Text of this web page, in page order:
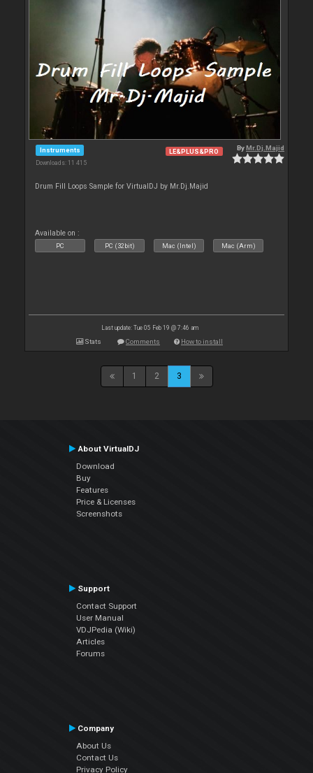
Instruments
Downloads: 11 415
LE&PLUS&PRO ByMr.Dj.Majid
Drum Fill Loops Sample for VirtualDJ by Mr.Dj.Majid
Available on :
PC PC (32bit) Mac (Intel) Mac (Arm)
Last update: Tue 05 Feb 19 @ 7:46 am
Stats Comments How to install
1 2 3
About VirtualDJ
Download
Buy
Features
Price & Licenses
Screenshots
Support
Contact Support
User Manual
VDJPedia (Wiki)
Articles
Forums
Company
About Us
Contact Us
Privacy Policy